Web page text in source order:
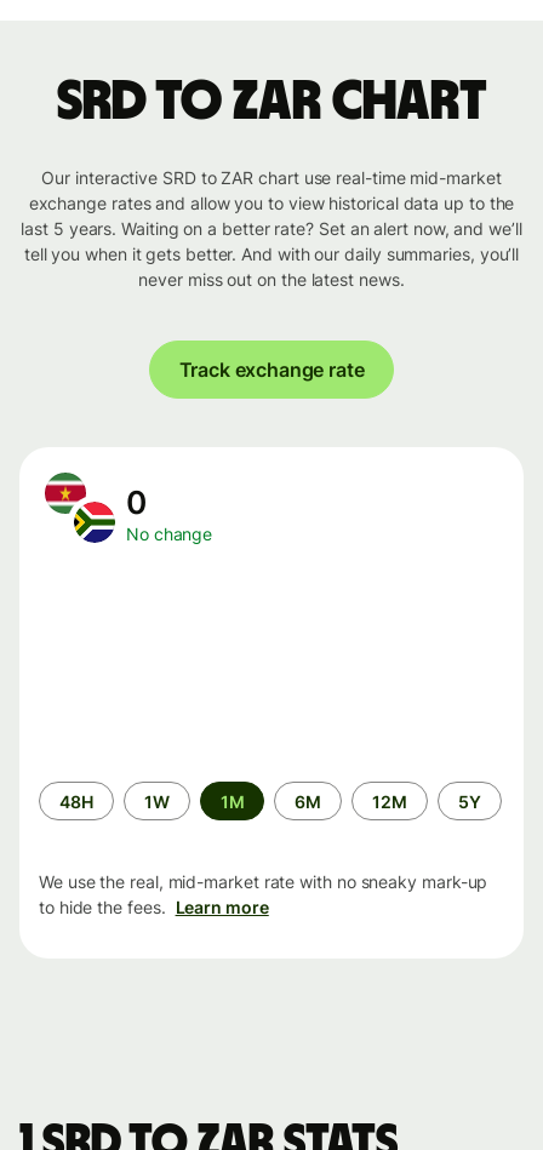
SRD to ZAR chart
Our interactive SRD to ZAR chart use real-time mid-market
exchange rates and allow you to view historical data up to the
last 5 years. Waiting on a better rate? Set an alert now, and we’ll
tell you when it gets better. And with our daily summaries, you’ll
never miss out on the latest news.
Track exchange rate
0
No change
Time
period
48H 1W 1M 6M 12M 5Y
We use the real, mid-market rate with no sneaky mark-up
to hide the fees. Learn more